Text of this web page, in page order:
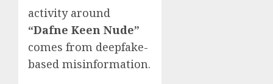
activity around
“Dafne Keen Nude”
comes from deepfake-
based misinformation.